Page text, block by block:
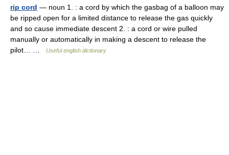
rip cord — noun 1. : a cord by which the gasbag of a balloon may
be ripped open for a limited distance to release the gas quickly
and so cause immediate descent 2. : a cord or wire pulled
manually or automatically in making a descent to release the
pilot… …
Useful english dictionary